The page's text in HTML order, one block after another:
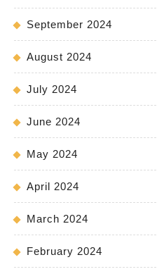
September 2024
August 2024
July 2024
June 2024
May 2024
April 2024
March 2024
February 2024